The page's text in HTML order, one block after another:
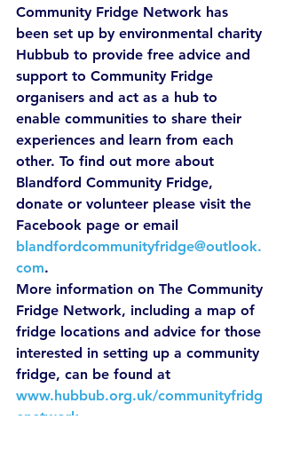
Community Fridge Network has
been set up by environmental charity
Hubbub to provide free advice and
support to Community Fridge
organisers and act as a hub to
enable communities to share their
experiences and learn from each
other. To find out more about
Blandford Community Fridge,
donate or volunteer please visit the
Facebook page or email
blandfordcommunityfridge@outlook.
com.
More information on The Community
Fridge Network, including a map of
fridge locations and advice for those
interested in setting up a community
fridge, can be found at
www.hubbub.org.uk/communityfridg
enetwork